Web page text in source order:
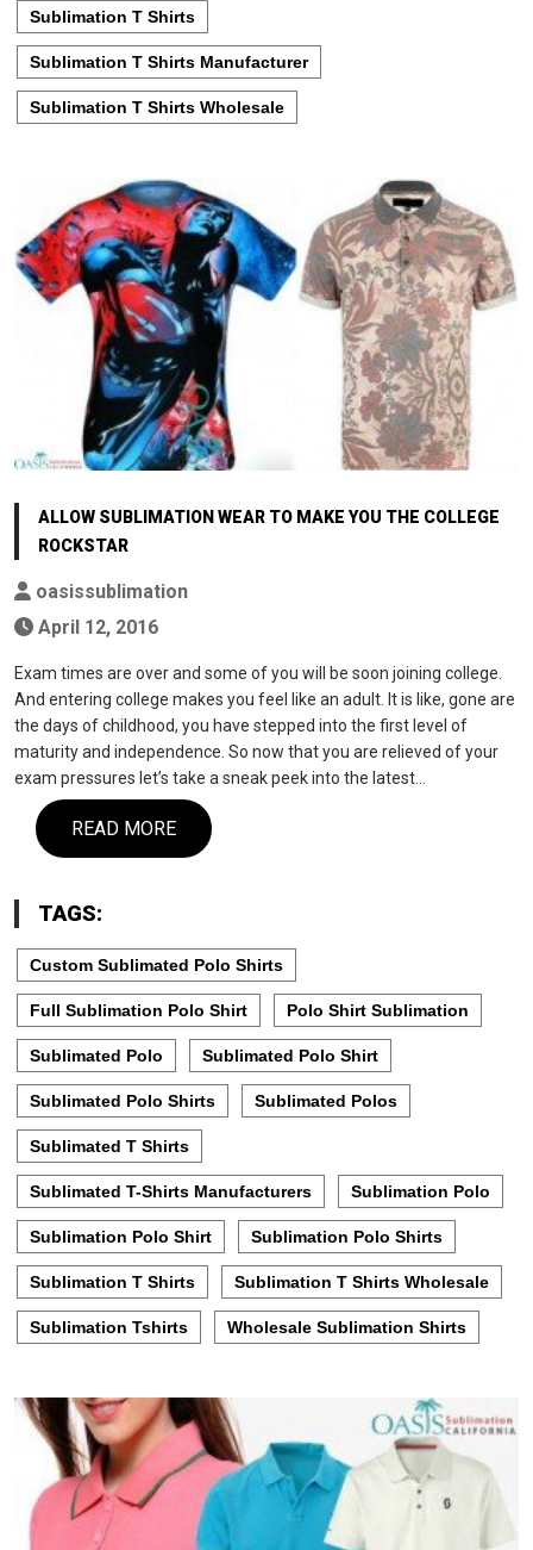
Sublimation T Shirts
Sublimation T Shirts Manufacturer
Sublimation T Shirts Wholesale
ALLOW SUBLIMATION WEAR TO MAKE YOU THE COLLEGE
ROCKSTAR
oasissublimation
April 12, 2016
Exam times are over and some of you will be soon joining college.
And entering college makes you feel like an adult. It is like, gone are
the days of childhood, you have stepped into the first level of
maturity and independence. So now that you are relieved of your
exam pressures let’s take a sneak peek into the latest…
READ MORE
TAGS:
Custom Sublimated Polo Shirts
Full Sublimation Polo Shirt Polo Shirt Sublimation
Sublimated Polo Sublimated Polo Shirt
Sublimated Polo Shirts Sublimated Polos
Sublimated T Shirts
Sublimated T-Shirts Manufacturers Sublimation Polo
Sublimation Polo Shirt Sublimation Polo Shirts
Sublimation T Shirts Sublimation T Shirts Wholesale
Sublimation Tshirts Wholesale Sublimation Shirts